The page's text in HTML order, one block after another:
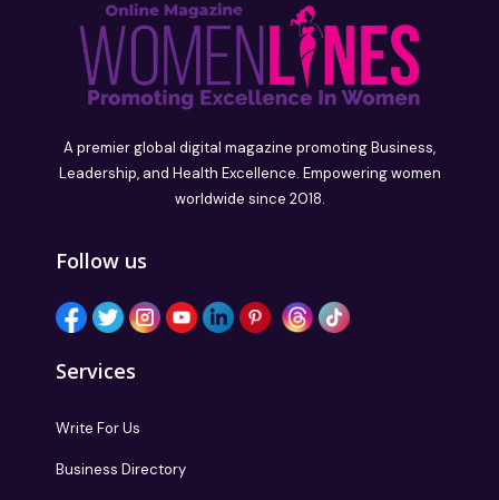
A premier global digital magazine promoting Business,
Leadership, and Health Excellence. Empowering women
worldwide since 2018.
Follow us
Services
Write For Us
Business Directory